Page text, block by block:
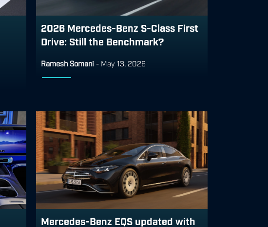
2026 Mercedes-Benz S-Class First
Drive: Still the Benchmark?
Ramesh Somani - May 13, 2026
Mercedes-Benz EQS updated with